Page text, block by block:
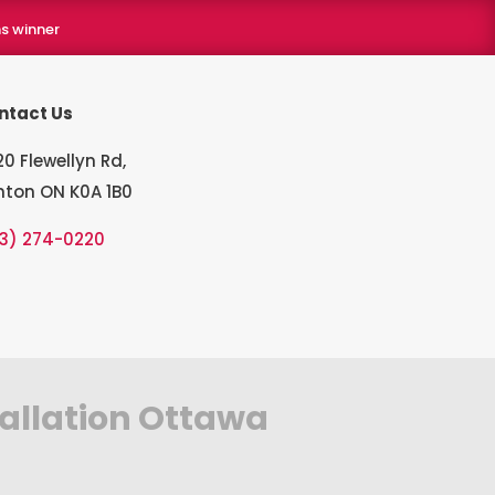
winner
Us
Flewellyn Rd,
ON K0A 1B0
274-0220
Ottawa